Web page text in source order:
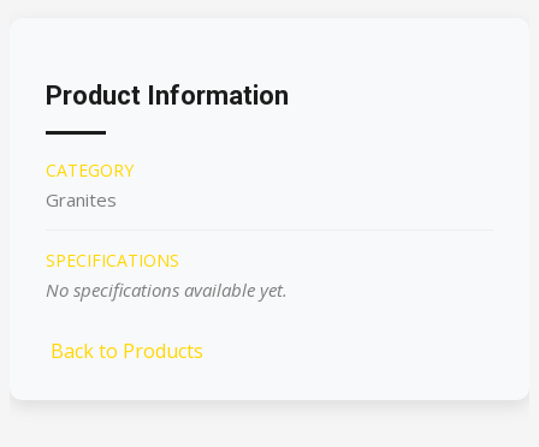
Product Information
CATEGORY
Granites
SPECIFICATIONS
No specifications available yet.
Back to Products